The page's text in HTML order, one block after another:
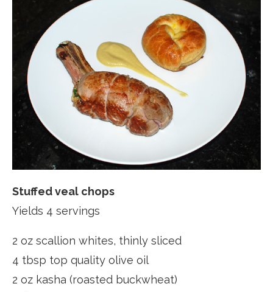
Stuffed veal chops
Yields 4 servings
2 oz scallion whites, thinly sliced
4 tbsp top quality olive oil
2 oz kasha (roasted buckwheat)